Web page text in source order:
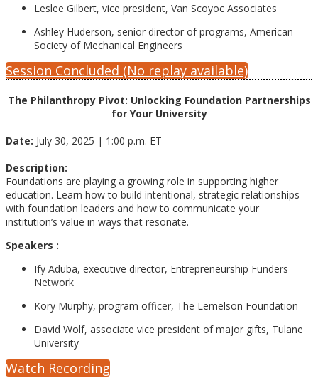
Leslee Gilbert, vice president, Van Scoyoc Associates
Ashley Huderson, senior director of programs, American
Society of Mechanical Engineers
Session Concluded (No replay available)
The Philanthropy Pivot: Unlocking Foundation Partnerships
for Your University
Date: July 30, 2025 | 1:00 p.m. ET
Description:
Foundations are playing a growing role in supporting higher
education. Learn how to build intentional, strategic relationships
with foundation leaders and how to communicate your
institution’s value in ways that resonate.
Speakers :
Ify Aduba, executive director, Entrepreneurship Funders
Network
Kory Murphy, program officer, The Lemelson Foundation
David Wolf, associate vice president of major gifts, Tulane
University
Watch Recording